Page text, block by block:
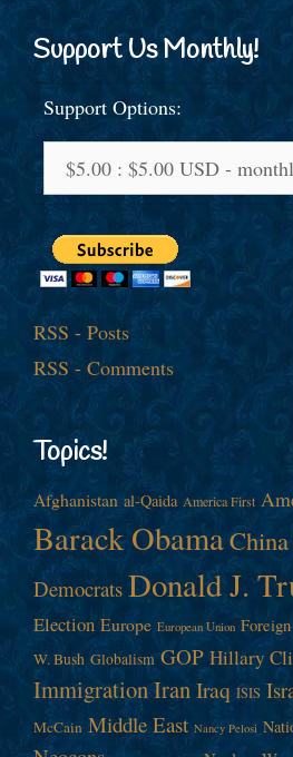
Support Us Monthly!
Support Options:
RSS - Posts
RSS - Comments
Topics!
Afghanistan al-Qaida America First
Barack ObamaChina
Democrats Donald J.
Election Europe European Union
W. Bush Globalism GOP Hillary
ImmigrationIranIraq ISIS
McCain Middle East Nancy Pelosi